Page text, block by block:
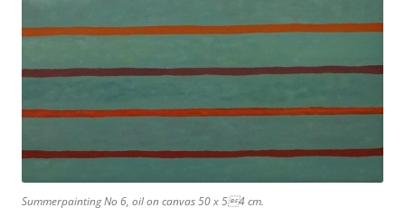
Summerpainting No 6, oil on canvas 50 x 54 cm.